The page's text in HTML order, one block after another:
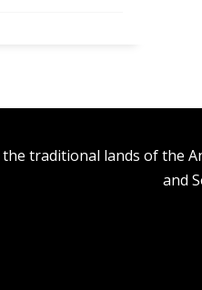
traditional lands of the
and